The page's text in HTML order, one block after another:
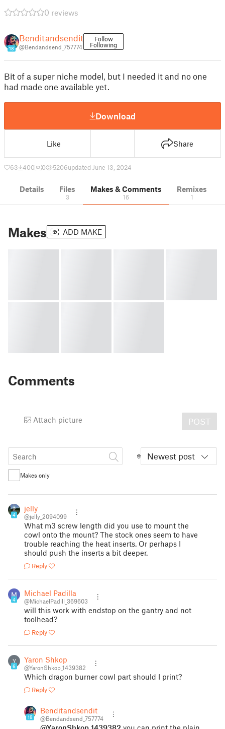
0 reviews
18
Benditandsendit
@Bendandsend_757774
Follow
Following
Bit of a super niche model, but I needed it and no one
had made one available yet.
Download
Like Share
63 400 0 5206updated June 13, 2024
Details Files
3
Makes & Comments
16
Remixes
1
Makes ADD MAKE
Comments
Attach picture POST
Newest post
Makes only
4
jelly
@jelly_2094099
What m3 screw length did you use to mount the
cowl onto the mount? The stock ones seem to have
trouble reaching the heat inserts. Or perhaps I
should push the inserts a bit deeper.
Reply
4
Michael Padilla
@MichaelPadill_369603
will this work with endstop on the gantry and not
toolhead?
Reply
Y
6
Yaron Shkop
@YaronShkop_1439382
Which dragon burner cowl part should I print?
Reply
18
Benditandsendit
@Bendandsend_757774